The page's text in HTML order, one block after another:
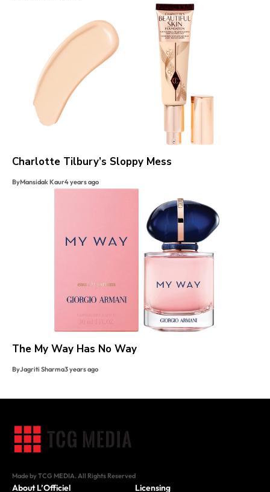
Charlotte Tilbury’s Sloppy Mess
ByMansidak Kaur4 years ago
The My Way Has No Way
ByJagriti Sharma3 years ago
Made by TCG MEDIA. All Rights Reserved
About L’Officiel Licensing